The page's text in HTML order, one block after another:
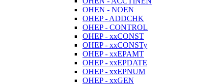
OHEN - NOEN
OHEP - ADDCHK
OHEP - CONTROL
OHEP - xxCONST
OHEP - xxCONSTy
OHEP - xxEPAMT
OHEP - xxEPDATE
OHEP - xxEPNUM
OHEP - xxGEN